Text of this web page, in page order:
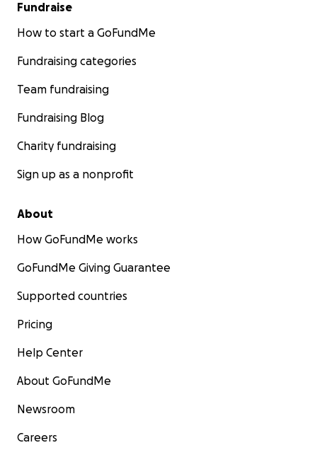
Fundraise
How to start a GoFundMe
Fundraising categories
Team fundraising
Fundraising Blog
Charity fundraising
Sign up as a nonprofit
About
How GoFundMe works
GoFundMe Giving Guarantee
Supported countries
Pricing
Help Center
About GoFundMe
Newsroom
Careers